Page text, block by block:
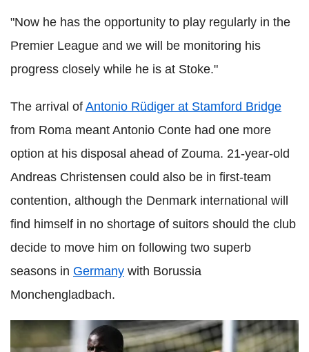
"Now he has the opportunity to play regularly in the
Premier League and we will be monitoring his
progress closely while he is at Stoke."
The arrival of Antonio Rüdiger at Stamford Bridge
from Roma meant Antonio Conte had one more
option at his disposal ahead of Zouma. 21-year-old
Andreas Christensen could also be in first-team
contention, although the Denmark international will
find himself in no shortage of suitors should the club
decide to move him on following two superb
seasons in Germany with Borussia
Monchengladbach.